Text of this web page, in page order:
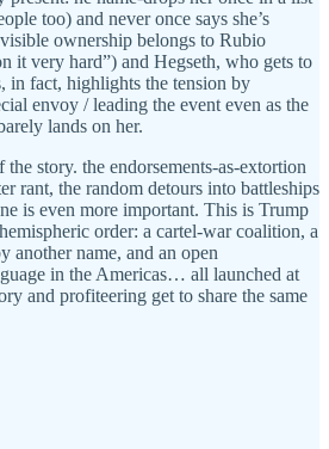
too) and never once says she’s
ownership belongs to Rubio
it very hard”) and Hegseth, who gets to
in fact, highlights the tension by
envoy / leading the event even as the
lands on her.
the story. the endorsements-as-extortion
rant, the random detours into battleships
is even more important. This is Trump
order: a cartel-war coalition, a
another name, and an open
in the Americas… all launched at
and profiteering get to share the same